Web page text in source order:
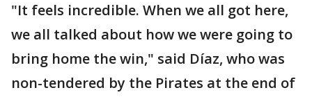
"It feels incredible. When we all got here,
we all talked about how we were going to
bring home the win," said Díaz, who was
non-tendered by the Pirates at the end of